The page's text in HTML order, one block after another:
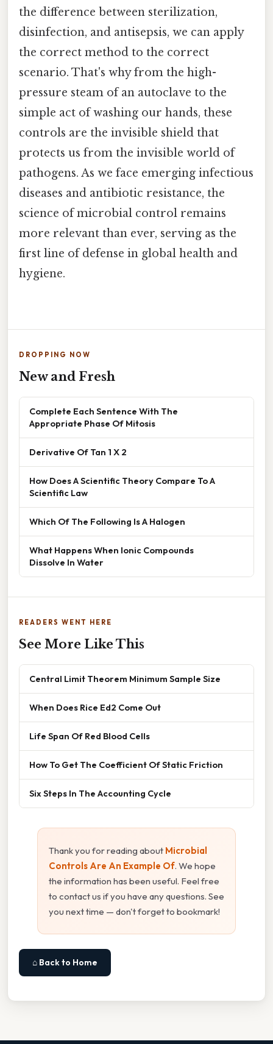
the difference between sterilization,
disinfection, and antisepsis, we can apply
the correct method to the correct
scenario. That's why from the high-
pressure steam of an autoclave to the
simple act of washing our hands, these
controls are the invisible shield that
protects us from the invisible world of
pathogens. As we face emerging infectious
diseases and antibiotic resistance, the
science of microbial control remains
more relevant than ever, serving as the
first line of defense in global health and
hygiene.
DROPPING NOW
New and Fresh
Complete Each Sentence With The
Appropriate Phase Of Mitosis
Derivative Of Tan 1 X 2
How Does A Scientific Theory Compare To A
Scientific Law
Which Of The Following Is A Halogen
What Happens When Ionic Compounds
Dissolve In Water
READERS WENT HERE
See More Like This
Central Limit Theorem Minimum Sample Size
When Does Rice Ed2 Come Out
Life Span Of Red Blood Cells
How To Get The Coefficient Of Static Friction
Six Steps In The Accounting Cycle
Thank you for reading about Microbial
Controls Are An Example Of. We hope
the information has been useful. Feel free
to contact us if you have any questions. See
you next time — don't forget to bookmark!
⌂ Back to Home